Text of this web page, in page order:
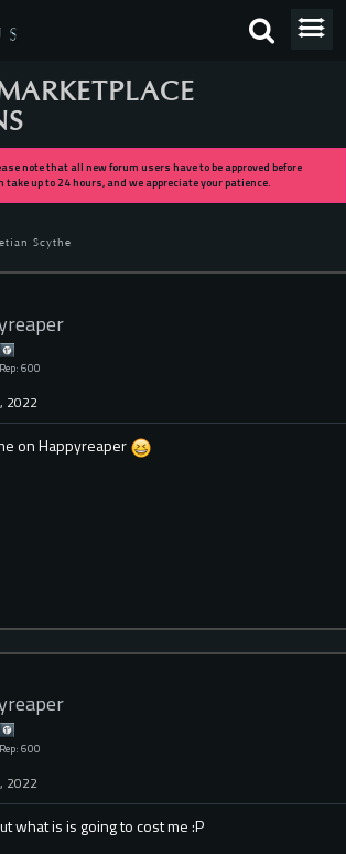
note that all new forum users have to be approved before
up to 24 hours, and we appreciate your patience.
Scythe
600
2022
on Happyreaper
600
2022
what is is going to cost me :P